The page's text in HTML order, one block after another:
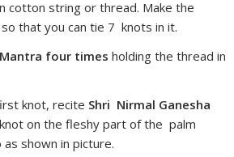
cotton string or thread. Make the
that you can tie 7 knots in it.
four times holding the thread in
knot, recite Shri Nirmal Ganesha
on the fleshy part of the palm
shown in picture.